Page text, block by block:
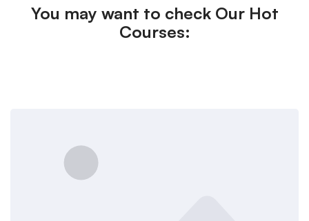
You may want to check Our Hot
Courses: